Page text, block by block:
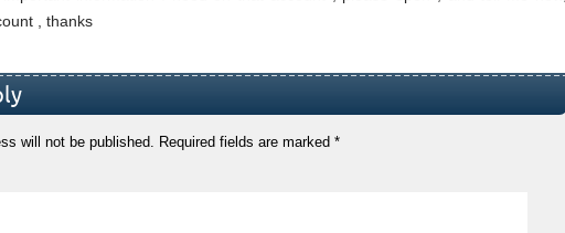
, thanks
will not be published. Required fields are marked *